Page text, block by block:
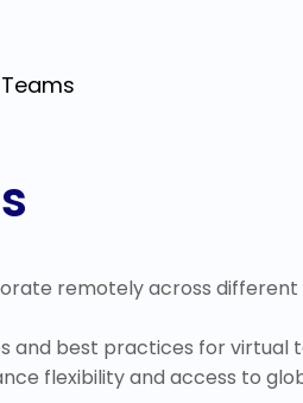
remotely across
and best practices for
flexibility and access to